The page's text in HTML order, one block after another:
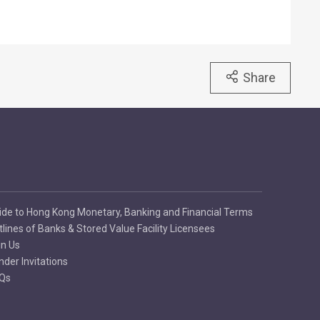
Share
to Hong Kong Monetary, Banking and Financial Terms
of Banks & Stored Value Facility Licensees
Us
Invitations